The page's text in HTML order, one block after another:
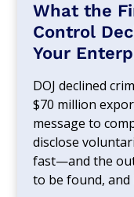
What the
Control
Your
DOJ declined
$70 million
message to
disclose
fast—and the
to be found, and